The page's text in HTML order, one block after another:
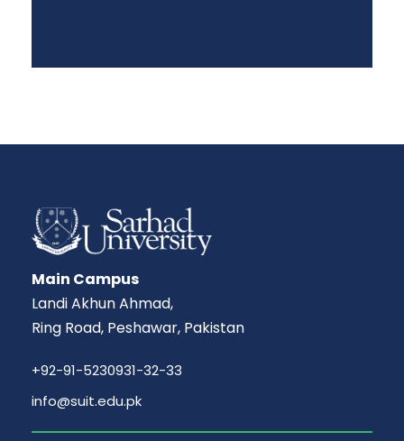
Main Campus
Landi Akhun Ahmad,
Ring Road, Peshawar, Pakistan
+92-91-5230931-32-33
info@suit.edu.pk